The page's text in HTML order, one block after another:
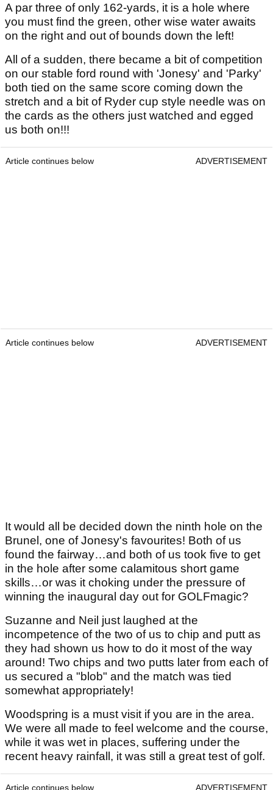
A par three of only 162-yards, it is a hole where
you must find the green, other wise water awaits
on the right and out of bounds down the left!
All of a sudden, there became a bit of competition
on our stable ford round with 'Jonesy' and 'Parky'
both tied on the same score coming down the
stretch and a bit of Ryder cup style needle was on
the cards as the others just watched and egged
us both on!!!
Article continues below ADVERTISEMENT
Article continues below ADVERTISEMENT
It would all be decided down the ninth hole on the
Brunel, one of Jonesy's favourites! Both of us
found the fairway…and both of us took five to get
in the hole after some calamitous short game
skills…or was it choking under the pressure of
winning the inaugural day out for GOLFmagic?
Suzanne and Neil just laughed at the
incompetence of the two of us to chip and putt as
they had shown us how to do it most of the way
around! Two chips and two putts later from each of
us secured a "blob" and the match was tied
somewhat appropriately!
Woodspring is a must visit if you are in the area.
We were all made to feel welcome and the course,
while it was wet in places, suffering under the
recent heavy rainfall, it was still a great test of golf.
Article continues below ADVERTISEMENT